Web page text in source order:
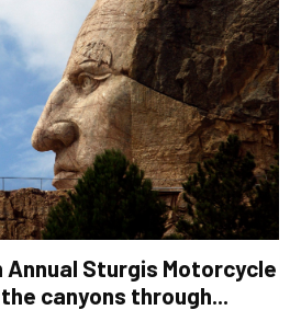
Sturgis Motorcycle
canyons through...